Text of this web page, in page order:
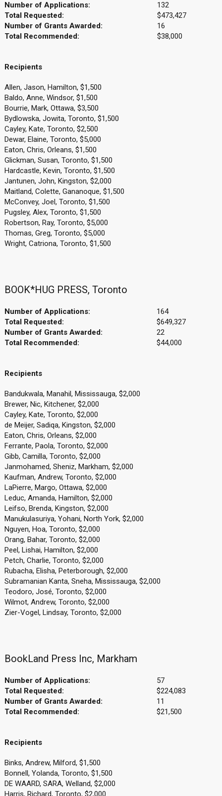
Number of Applications:
132
Total Requested:
$473,427
Number of Grants Awarded:
16
Total Recommended:
$38,000
Recipients
Allen, Jason, Hamilton, $1,500
Baldo, Anne, Windsor, $1,500
Bourrie, Mark, Ottawa, $3,500
Bydlowska, Jowita, Toronto, $1,500
Cayley, Kate, Toronto, $2,500
Dewar, Elaine, Toronto, $5,000
Eaton, Chris, Orleans, $1,500
Glickman, Susan, Toronto, $1,500
Hardcastle, Kevin, Toronto, $1,500
Jantunen, John, Kingston, $2,000
Maitland, Colette, Gananoque, $1,500
McConvey, Joel, Toronto, $1,500
Pugsley, Alex, Toronto, $1,500
Robertson, Ray, Toronto, $5,000
Thomas, Greg, Toronto, $5,000
Wright, Catriona, Toronto, $1,500
BOOK*HUG PRESS, Toronto
Number of Applications:
164
Total Requested:
$649,327
Number of Grants Awarded:
22
Total Recommended:
$44,000
Recipients
Bandukwala, Manahil, Mississauga, $2,000
Brewer, Nic, Kitchener, $2,000
Cayley, Kate, Toronto, $2,000
de Meijer, Sadiqa, Kingston, $2,000
Eaton, Chris, Orleans, $2,000
Ferrante, Paola, Toronto, $2,000
Gibb, Camilla, Toronto, $2,000
Janmohamed, Sheniz, Markham, $2,000
Kaufman, Andrew, Toronto, $2,000
LaPierre, Margo, Ottawa, $2,000
Leduc, Amanda, Hamilton, $2,000
Leifso, Brenda, Kingston, $2,000
Manukulasuriya, Yohani, North York, $2,000
Nguyen, Hoa, Toronto, $2,000
Orang, Bahar, Toronto, $2,000
Peel, Lishai, Hamilton, $2,000
Petch, Charlie, Toronto, $2,000
Rubacha, Elisha, Peterborough, $2,000
Subramanian Kanta, Sneha, Mississauga, $2,000
Teodoro, José, Toronto, $2,000
Wilmot, Andrew, Toronto, $2,000
Zier-Vogel, Lindsay, Toronto, $2,000
BookLand Press Inc, Markham
Number of Applications:
57
Total Requested:
$224,083
Number of Grants Awarded:
11
Total Recommended:
$21,500
Recipients
Binks, Andrew, Milford, $1,500
Bonnell, Yolanda, Toronto, $1,500
DE WAARD, SARA, Welland, $2,000
Harris, Richard, Toronto, $2,000